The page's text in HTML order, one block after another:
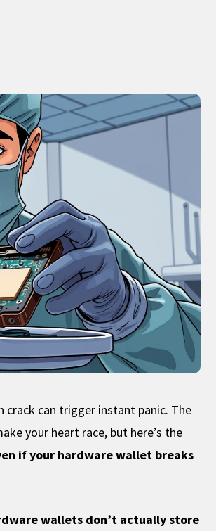
crack can trigger instant panic. The
your heart race, but here’s the
if your hardware wallet breaks
wallets don’t actually store